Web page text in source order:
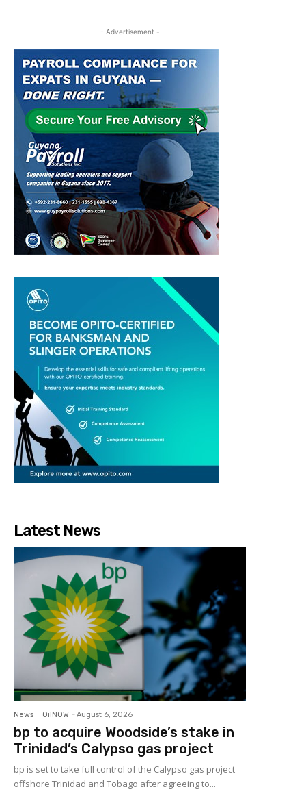
- Advertisement -
Latest News
News OilNOW - August 6, 2026
bp to acquire Woodside’s stake in
Trinidad’s Calypso gas project
bp is set to take full control of the Calypso gas project
offshore Trinidad and Tobago after agreeing to...